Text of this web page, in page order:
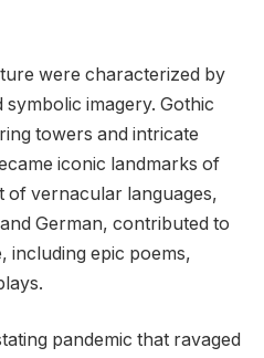
were characterized by
imagery. Gothic
towers and intricate
iconic landmarks of
of vernacular languages,
German, contributed to
including epic poems,
pandemic that ravaged